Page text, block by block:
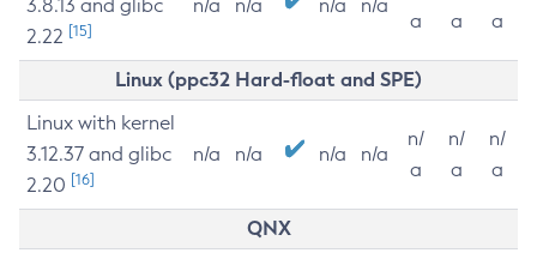
3.8.13 and glibc
2.22 [15]
n/a n/a n/a n/a
a
a
a
Linux (ppc32 Hard-float and SPE)
Linux with kernel
3.12.37 and glibc
2.20 [16]
n/a n/a n/a n/a
n/
a
n/
a
n/
a
QNX